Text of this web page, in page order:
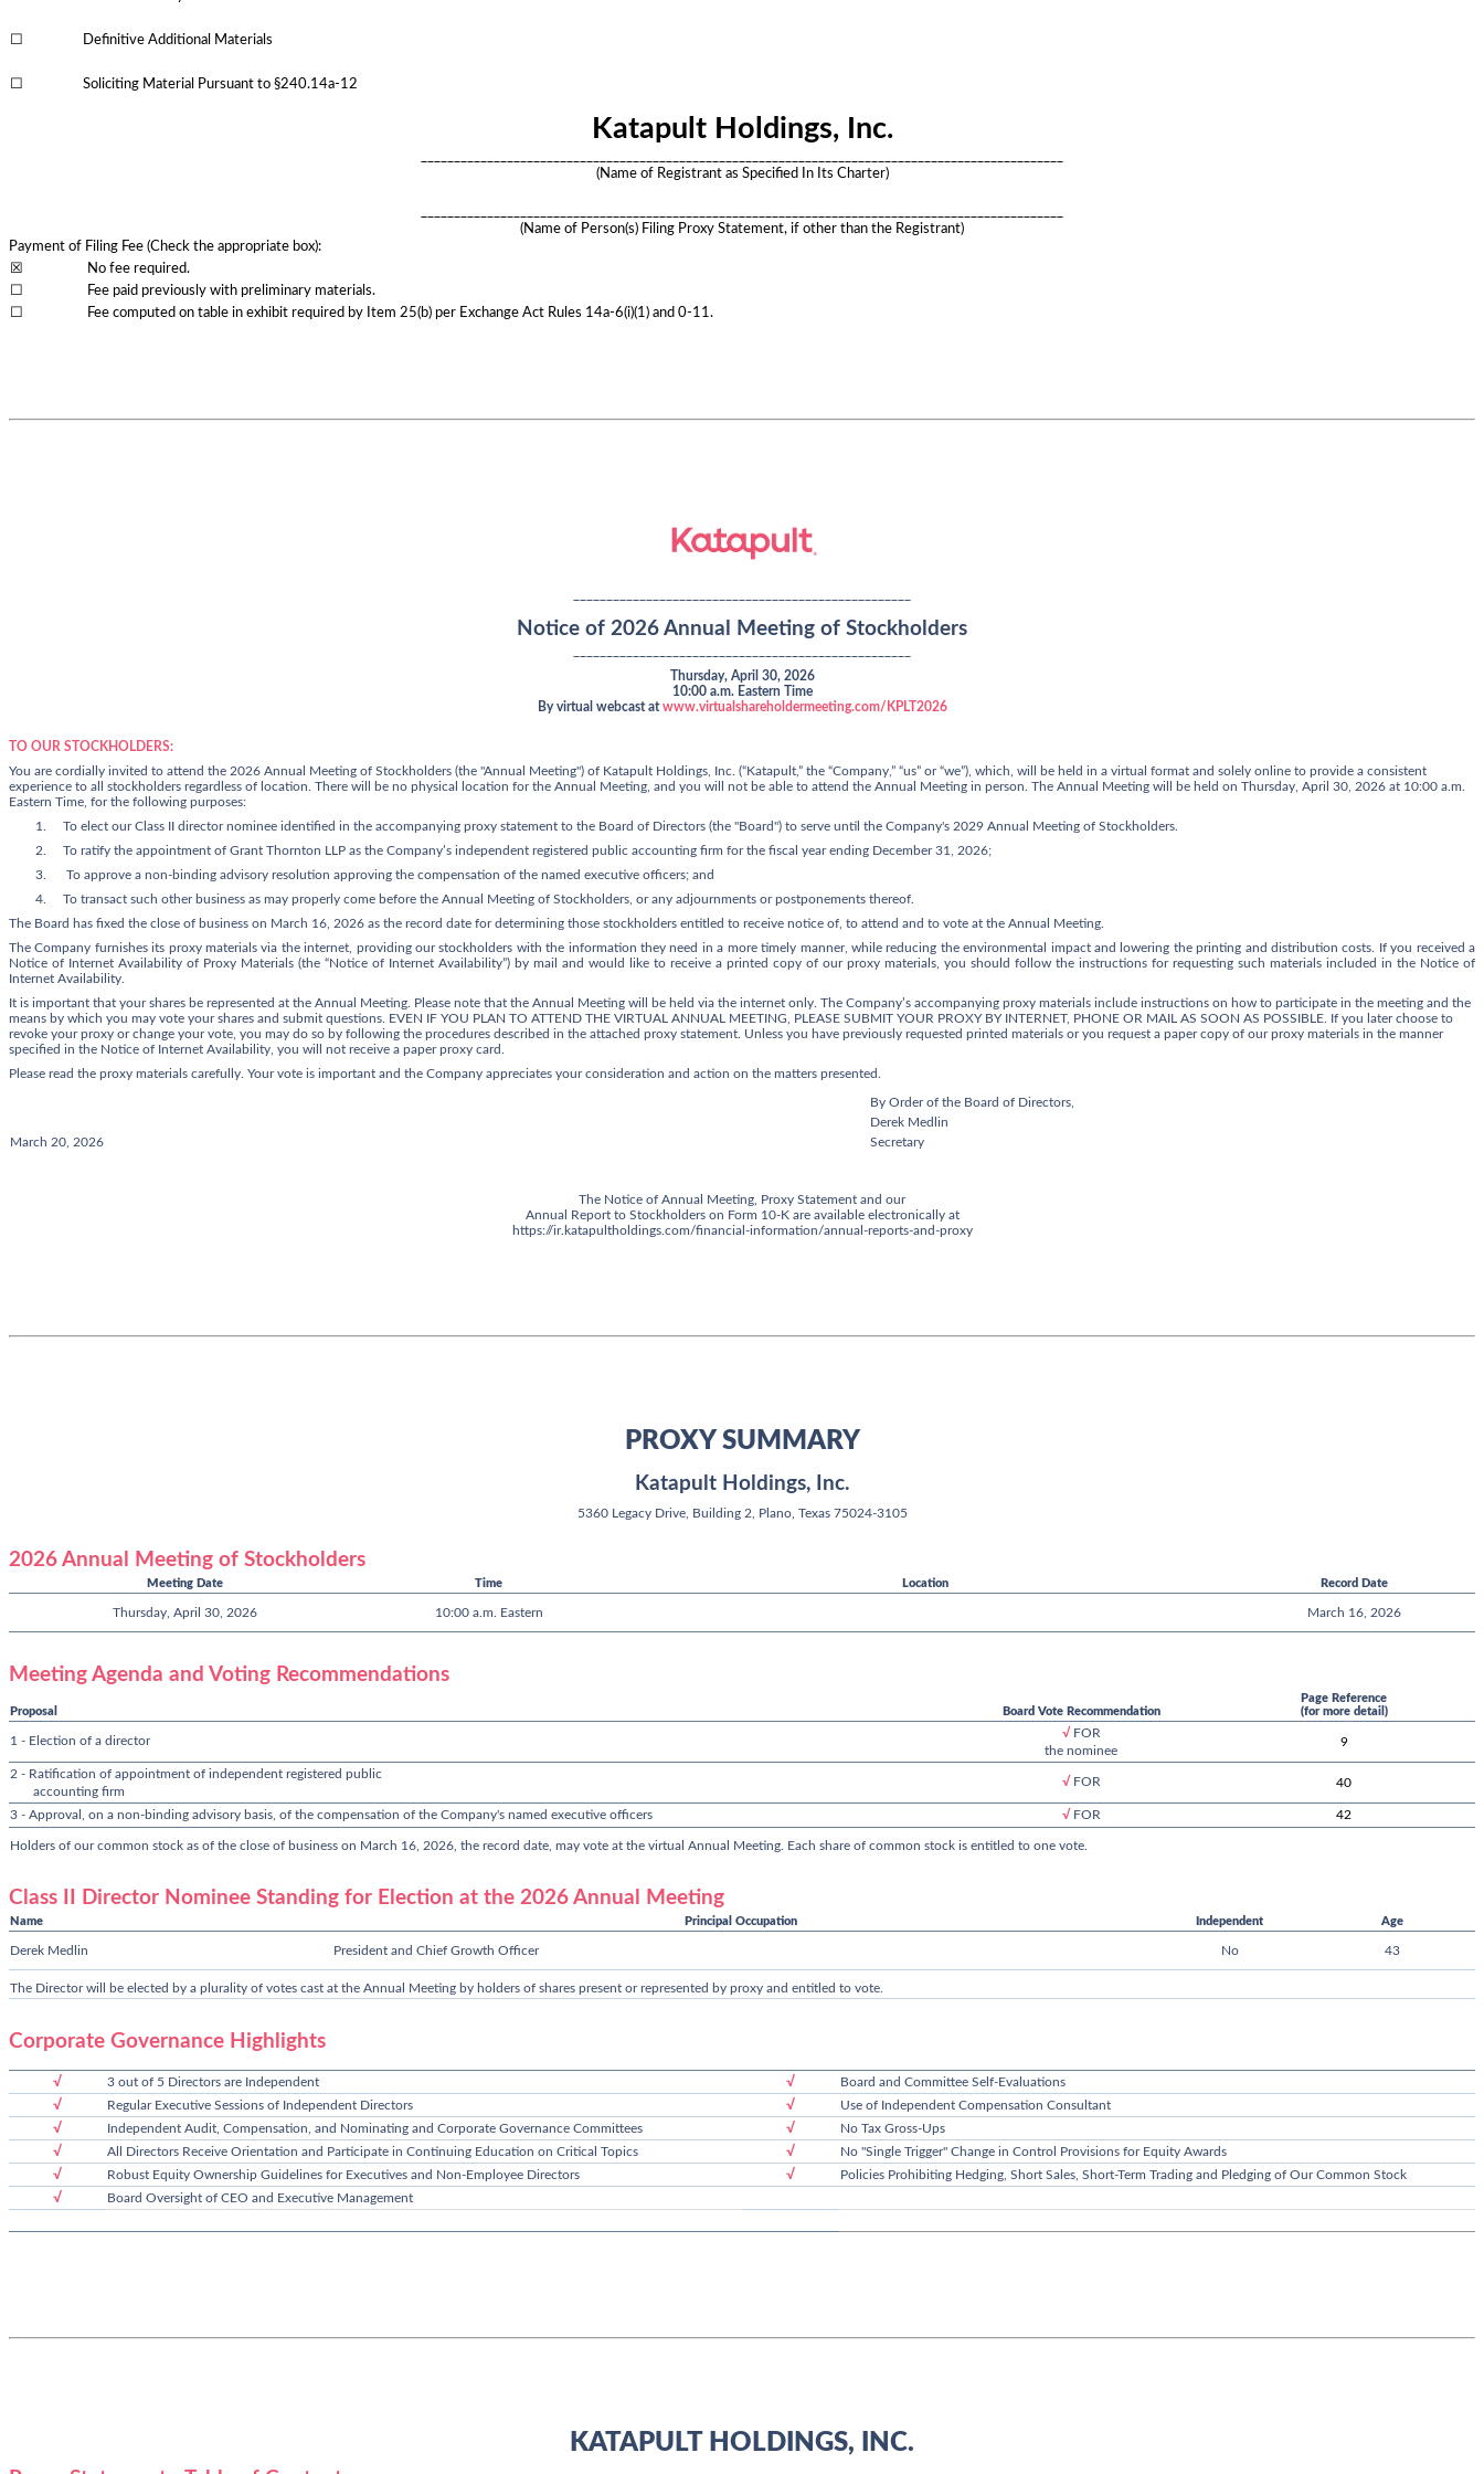
☐ Definitive Additional Materials
☐ Soliciting Material Pursuant to §240.14a-12
Katapult Holdings, Inc.
(Name of Registrant as Specified In Its Charter)
(Name of Person(s) Filing Proxy Statement, if other than the Registrant)
Payment of Filing Fee (Check the appropriate box):
☒
No fee required.
☐
Fee paid previously with preliminary materials.
☐
Fee computed on table in exhibit required by Item 25(b) per Exchange Act Rules 14a-6(i)(1) and 0-11.
Notice of 2026 Annual Meeting of Stockholders
Thursday, April 30, 2026
10:00 a.m. Eastern Time
By virtual webcast atwww.virtualshareholdermeeting.com/KPLT2026
TO OUR STOCKHOLDERS:
You are cordially invited to attend the 2026 Annual Meeting of Stockholders (the "Annual Meeting") of Katapult Holdings, Inc. (“Katapult,” the “Company,” “us” or “we”), which will be held in a virtual format and solely online to provide a consistent
experience to all stockholders regardless of location. There will be no physical location for the Annual Meeting, and you will not be able to attend the Annual Meeting in person. The Annual Meeting will be held on Thursday April 30, 2026 at 10:00 a.m.
Eastern Time, for the following purposes:
1.
To elect our Class II director nominee identified in the accompanying proxy statement to the Board of Directors (the "Board") to serve until the Company's 2029 Annual Meeting of Stockholders.
2.
To ratify the appointment of Grant Thornton LLP as the Company’s independent registered public accounting firm for the fiscal year ending December 31, 2026;
3.
To approve a non-binding advisory resolution approving the compensation of the named executive officers; and
4.
To transact such other business as may properly come before the Annual Meeting of Stockholders, or any adjournments or postponements thereof.
The Board has fixed the close of business on March 16, 2026 as the record date for determining those stockholders entitled to receive notice of, to attend and to vote at the Annual Meeting.
The Company furnishes its proxy materials via the internet, providing our stockholders with the information they need in a more timely manner, while reducing the environmental impact and lowering the printing and distribution costs. If you received a
Notice of Internet Availability of Proxy Materials (the “Notice of Internet Availability”) by mail and would like to receive a printed copy of our proxy materials, you should follow the instructions for requesting such materials included in the Notice of
Internet Availability.
It is important that your shares be represented at the Annual Meeting. Please note that the Annual Meeting will be held via the internet only. The Company’s accompanying proxy materials include instructions on how to participate in the meeting and the
means by which you may vote your shares and submit questions. EVEN IF YOU PLAN TO ATTEND THE VIRTUAL ANNUAL MEETING, PLEASE SUBMIT YOUR PROXY BY INTERNET, PHONE OR MAIL AS SOON AS POSSIBLE. If you later choose to
revoke your proxy or change your vote, you may do so by following the procedures described in the attached proxy statement. Unless you have previously requested printed materials or you request a paper copy of our proxy materials in the manner
specified in the Notice of Internet Availability, you will not receive a paper proxy card.
Please read the proxy materials carefully. Your vote is important and the Company appreciates your consideration and action on the matters presented.
By Order of the Board of Directors,
Derek Medlin
March 20, 2026
Secretary
The Notice of Annual Meeting, Proxy Statement and our
Annual Report to Stockholders on Form 10-K are available electronically at
https://ir.katapultholdings.com/financial-information/annual-reports-and-proxy
PROXY SUMMARY
Katapult Holdings, Inc.
5360 Legacy Drive, Building 2, Plano, Texas 75024-3105
2026 Annual Meeting of Stockholders
Meeting Date Time Location Record Date
Thursday, April 30, 2026 10:00 a.m. Eastern March 16, 2026
Meeting Agenda and Voting Recommendations
Proposal Board Vote Recommendation
Page Reference
(for more detail)
1 - Election of a director
√ FOR
the nominee
9
2 - Ratification of appointment of independent registered public
accounting firm
√FOR 40
3 - Approval, on a non-binding advisory basis, of the compensation of the Company's named executive officers √FOR 42
Holders of our common stock as of the close of business on March 16, 2026, the record date, may vote at the virtual Annual Meeting. Each share of common stock is entitled to one vote.
Class II Director Nominee Standing for Election at the 2026 Annual Meeting
Name Principal Occupation Independent Age
Derek Medlin President and Chief Growth Officer No 43
The Director will be elected by a plurality of votes cast at the Annual Meeting by holders of shares present or represented by proxy and entitled to vote.
Corporate Governance Highlights
√ 3 out of 5 Directors are Independent √ Board and Committee Self-Evaluations
√ Regular Executive Sessions of Independent Directors √ Use of Independent Compensation Consultant
√ Independent Audit, Compensation, and Nominating and Corporate Governance Committees √ No Tax Gross-Ups
√ All Directors Receive Orientation and Participate in Continuing Education on Critical Topics √ No "Single Trigger" Change in Control Provisions for Equity Awards
√ Robust Equity Ownership Guidelines for Executives and Non-Employee Directors √ Policies Prohibiting Hedging, Short Sales, Short-Term Trading and Pledging of Our Common Stock
√ Board Oversight of CEO and Executive Management
KATAPULT HOLDINGS, INC.